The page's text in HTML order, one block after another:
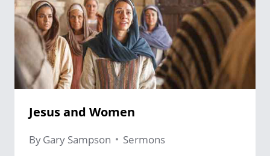
Jesus and Women
ByGary Sampson Sermons